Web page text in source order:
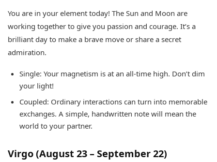
You are in your element today! The Sun and Moon are
working together to give you passion and courage. It’s a
brilliant day to make a brave move or share a secret
admiration.
Single: Your magnetism is at an all-time high. Don’t dim
your light!
Coupled: Ordinary interactions can turn into memorable
exchanges. A simple, handwritten note will mean the
world to your partner.
Virgo (August 23 – September 22)